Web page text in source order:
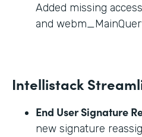
Added missing
and
Intellistack
End User Signature
new signature